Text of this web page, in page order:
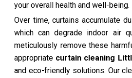
your overall health and well-being.
Over time, curtains accumulate
which can degrade indoor air
meticulously remove these
appropriate curtain cleaning
and eco-friendly solutions. Our